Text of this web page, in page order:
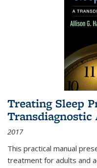
Treating Sleep
Transdiagnostic
2017
This practical manual
treatment for adults and